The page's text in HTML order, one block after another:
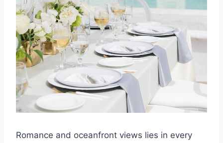
Romance and oceanfront views lies in every